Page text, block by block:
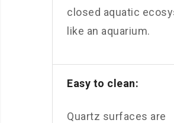
closed aquatic
like an aquarium.
Easy to clean:
Quartz surfaces are